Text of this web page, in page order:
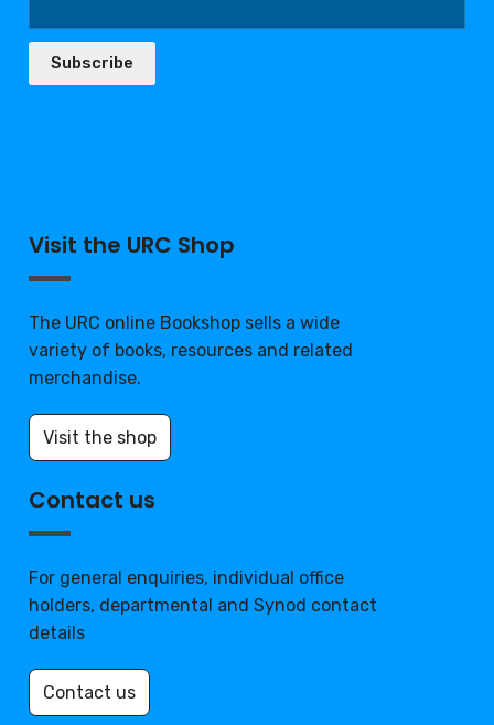
Subscribe
Visit the URC Shop
The URC online Bookshop sells a wide
variety of books, resources and related
merchandise.
Visit the shop
Contact us
For general enquiries, individual office
holders, departmental and Synod contact
details
Contact us